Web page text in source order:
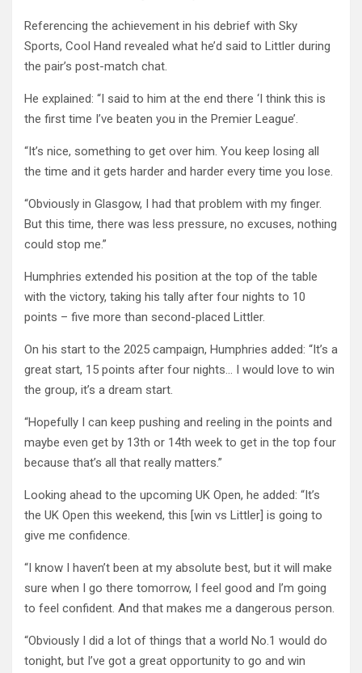
Referencing the achievement in his debrief with Sky
Sports, Cool Hand revealed what he’d said to Littler during
the pair’s post-match chat.
He explained: “I said to him at the end there ‘I think this is
the first time I’ve beaten you in the Premier League’.
“It’s nice, something to get over him. You keep losing all
the time and it gets harder and harder every time you lose.
“Obviously in Glasgow, I had that problem with my finger.
But this time, there was less pressure, no excuses, nothing
could stop me.”
Humphries extended his position at the top of the table
with the victory, taking his tally after four nights to 10
points – five more than second-placed Littler.
On his start to the 2025 campaign, Humphries added: “It’s a
great start, 15 points after four nights… I would love to win
the group, it’s a dream start.
“Hopefully I can keep pushing and reeling in the points and
maybe even get by 13th or 14th week to get in the top four
because that’s all that really matters.”
Looking ahead to the upcoming UK Open, he added: “It’s
the UK Open this weekend, this [win vs Littler] is going to
give me confidence.
“I know I haven’t been at my absolute best, but it will make
sure when I go there tomorrow, I feel good and I’m going
to feel confident. And that makes me a dangerous person.
“Obviously I did a lot of things that a world No.1 would do
tonight, but I’ve got a great opportunity to go and win